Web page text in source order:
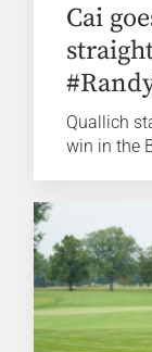
Cai
Quallich
win in the